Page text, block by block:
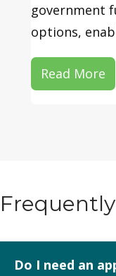
government
options,
Read More
Do I need an